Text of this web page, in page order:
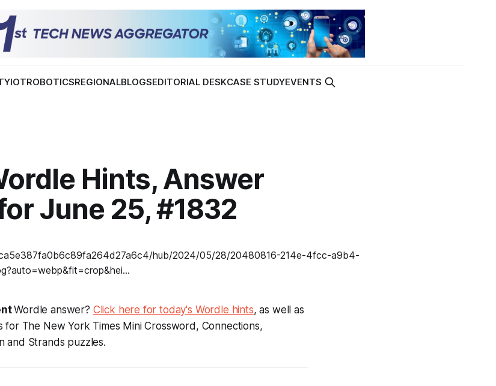
IOTROBOTICSREGIONALBLOGSEDITORIAL DESKCASE STUDYEVENTS
Hints, Answer
June 25, #1832
Wordle answer? Click here for today's Wordle hints, as well as
for The New York Times Mini Crossword, Connections,
and Strands puzzles.